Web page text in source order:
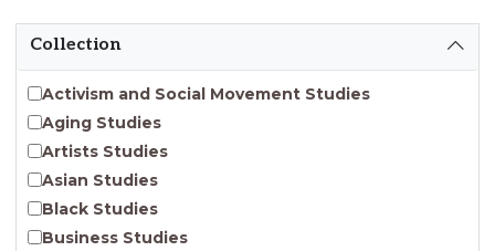
Collection
Activism and Social Movement Studies
Aging Studies
Artists Studies
Asian Studies
Black Studies
Business Studies